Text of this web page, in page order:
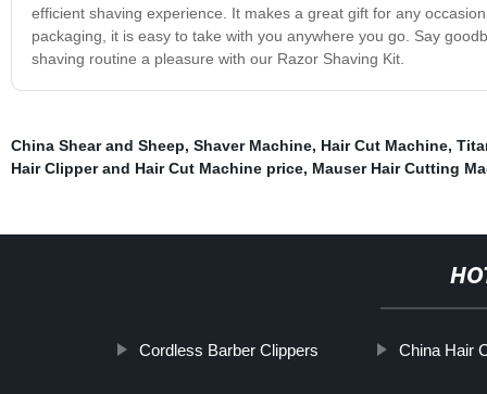
efficient shaving experience. It makes a great gift for any
packaging, it is easy to take with you anywhere you go. Say
shaving routine a pleasure with our Razor Shaving Kit.
China Shear and Sheep, Shaver Machine, Hair Cut Machine,
Hair Clipper and Hair Cut Machine price, Mauser Hair Cutting
Cordless Barber Clippers China Hair